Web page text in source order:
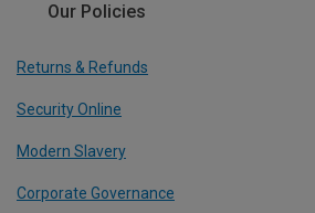
Our Policies
Returns & Refunds
Security Online
Modern Slavery
Corporate Governance